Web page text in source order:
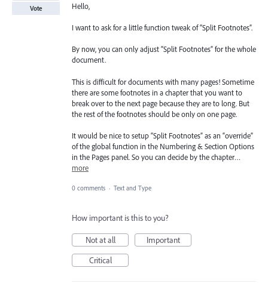
Hello,
I want to ask for a little function tweak of “Split Footnotes”.
By now, you can only adjust “Split Footnotes” for the whole
document.
This is difficult for documents with many pages! Sometime
there are some footnotes in a chapter that you want to
break over to the next page because they are to long. But
the rest of the footnotes should be only on one page.
It would be nice to setup “Split Footnotes” as an “override”
of the global function in the Numbering & Section Options
in the Pages panel. So you can decide by the chapter…
more
Vote
0 comments · Text and Type
How important is this to you?
Not at all
Important
Critical